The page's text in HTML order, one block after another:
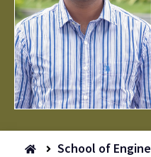
School of